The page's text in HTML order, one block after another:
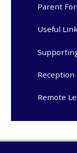
Parent
Useful
Remote